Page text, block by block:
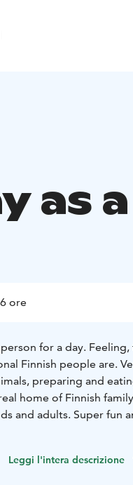
as
ore
for a day.
Finnish people are.
preparing and
home of Finnish
and adults. Super fun
Leggi l'intera descrizione